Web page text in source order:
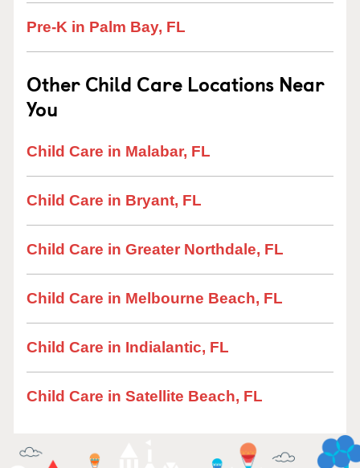
Pre-K in Palm Bay, FL
Other Child Care Locations Near
You
Child Care in Malabar, FL
Child Care in Bryant, FL
Child Care in Greater Northdale, FL
Child Care in Melbourne Beach, FL
Child Care in Indialantic, FL
Child Care in Satellite Beach, FL